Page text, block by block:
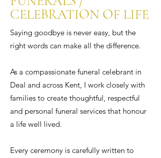
CELEBRATION OF LIFE
Saying goodbye is never easy, but the
right words can make all the difference.
As a compassionate funeral celebrant in
Deal and across Kent, I work closely with
families to create thoughtful, respectful
and personal funeral services that honour
a life well lived.
Every ceremony is carefully written to